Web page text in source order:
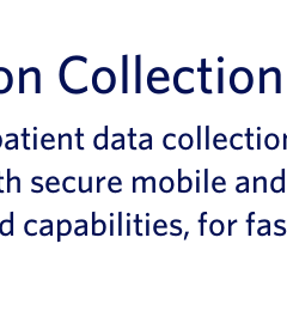
Collection
data
secure mobile
capabilities, for